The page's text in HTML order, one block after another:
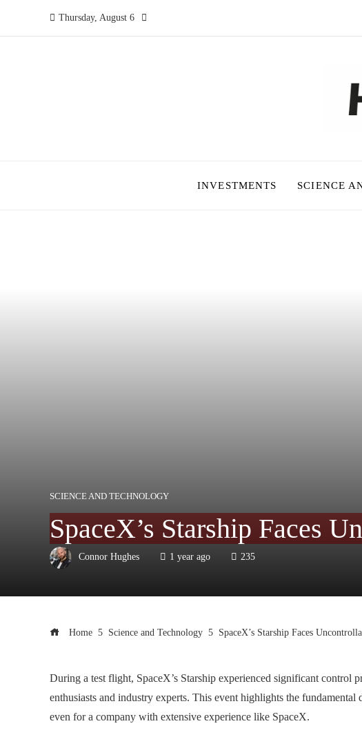
Thursday, August 6
INVESTMENTS SCIENCE
SCIENCE AND TECHNOLOGY
SpaceX’s Starship Faces
Connor Hughes 1 year ago 235
Home Science and Technology SpaceX’s Starship Faces
During a test flight, SpaceX’s Starship experienced significant control
enthusiasts and industry experts. This event highlights the
even for a company with extensive experience like SpaceX.